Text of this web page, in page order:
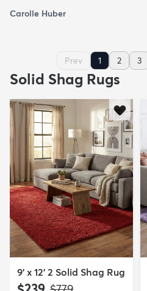
Carolle Huber
Prev 1 2 3
Solid Shag Rugs
9' x 12' 2 Solid Shag Rug